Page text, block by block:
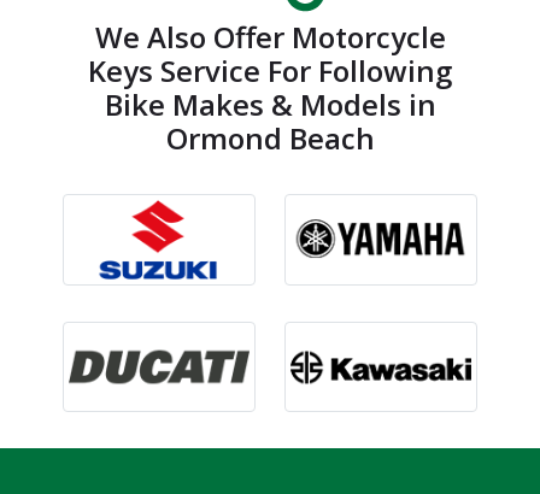
We Also Offer Motorcycle
Keys Service For Following
Bike Makes & Models in
Ormond Beach